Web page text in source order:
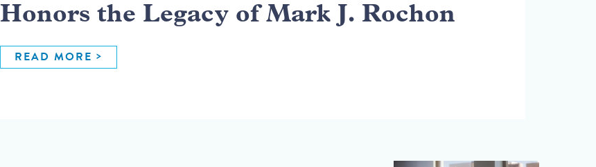
Honors the Legacy of Mark J. Rochon
READ MORE